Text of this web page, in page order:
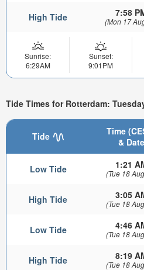
High Tide 7:58
(Mon 17
Sunrise:
6:29AM
Sunset:
9:01PM
Tide Times for Rotterdam:
Tide
Time
& Date
Low Tide 1:21
(Tue 18
High Tide 3:05
(Tue 18
Low Tide 4:46
(Tue 18
High Tide 8:19
(Tue 18